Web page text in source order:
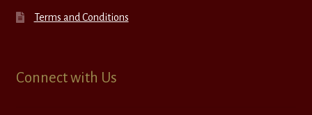
Terms and Conditions
Connect with Us